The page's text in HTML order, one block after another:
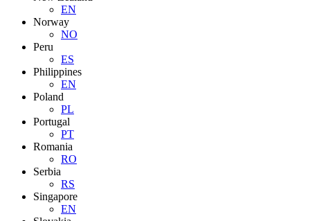
EN
Norway
NO
Peru
ES
Philippines
EN
Poland
PL
Portugal
PT
Romania
RO
Serbia
RS
Singapore
EN